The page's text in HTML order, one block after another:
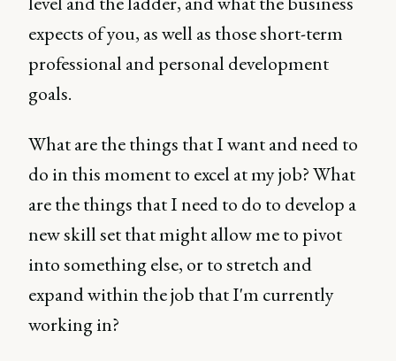
expects of you, as well as those short-term
professional and personal development
goals.
What are the things that I want and need to
do in this moment to excel at my job? What
are the things that I need to do to develop a
new skill set that might allow me to pivot
into something else, or to stretch and
expand within the job that I'm currently
working in?